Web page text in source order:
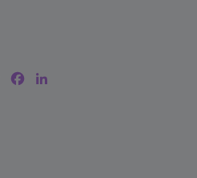
TwitterFacebook